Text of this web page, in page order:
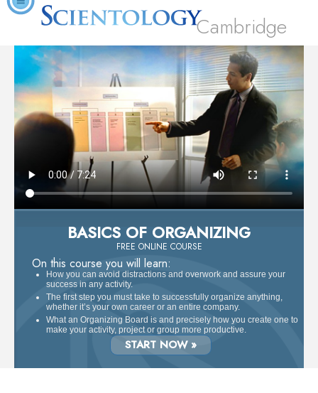
Cambridge
BASICS OF ORGANIZING
FREE ONLINE COURSE
On this course you will learn:
How you can avoid distractions and overwork and assure your
success in any activity.
The first step you must take to successfully organize anything,
whether it’s your own career or an entire company.
What an Organizing Board is and precisely how you create one to
make your activity, project or group more productive.
START NOW »